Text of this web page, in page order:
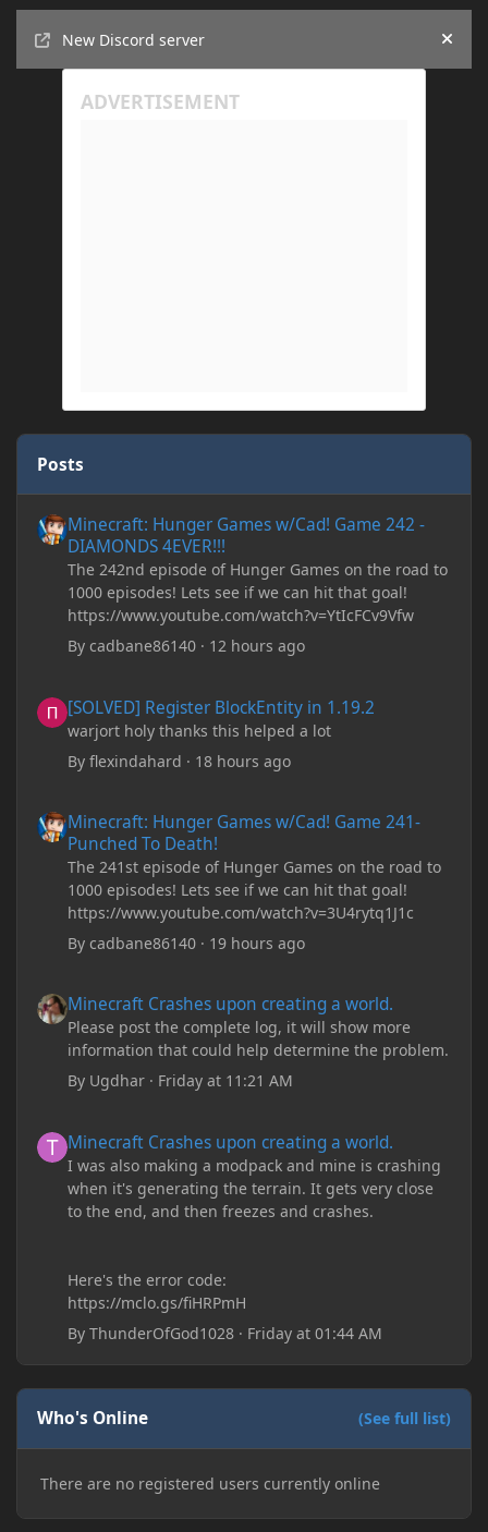
New Discord server
Hide
Posts
Minecraft: Hunger Games w/Cad! Game 242 -
DIAMONDS 4EVER!!!
The 242nd episode of Hunger Games on the road to
1000 episodes! Lets see if we can hit that goal!
https://www.youtube.com/watch?v=YtIcFCv9Vfw
Bycadbane86140 · 12 hours ago
[SOLVED] Register BlockEntity in 1.19.2
warjort holy thanks this helped a lot
Byflexindahard · 18 hours ago
Minecraft: Hunger Games w/Cad! Game 241-
Punched To Death!
The 241st episode of Hunger Games on the road to
1000 episodes! Lets see if we can hit that goal!
https://www.youtube.com/watch?v=3U4rytq1J1c
Bycadbane86140 · 19 hours ago
Minecraft Crashes upon creating a world.
Please post the complete log, it will show more
information that could help determine the problem.
By Ugdhar · Friday at 11:21 AM
Minecraft Crashes upon creating a world.
I was also making a modpack and mine is crashing
when it's generating the terrain. It gets very close
to the end, and then freezes and crashes.
Here's the error code:
https://mclo.gs/fiHRPmH
ByThunderOfGod1028 · Friday at 01:44 AM
Who's Online (See full list)
There are no registered users currently online